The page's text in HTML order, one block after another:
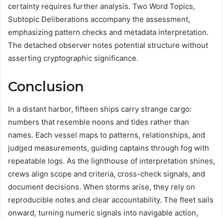
certainty requires further analysis. Two Word Topics,
Subtopic Deliberations accompany the assessment,
emphasizing pattern checks and metadata interpretation.
The detached observer notes potential structure without
asserting cryptographic significance.
Conclusion
In a distant harbor, fifteen ships carry strange cargo:
numbers that resemble noons and tides rather than
names. Each vessel maps to patterns, relationships, and
judged measurements, guiding captains through fog with
repeatable logs. As the lighthouse of interpretation shines,
crews align scope and criteria, cross-check signals, and
document decisions. When storms arise, they rely on
reproducible notes and clear accountability. The fleet sails
onward, turning numeric signals into navigable action,